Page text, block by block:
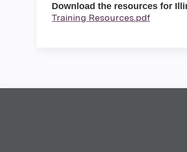
Download the resources for
Training Resources.pdf